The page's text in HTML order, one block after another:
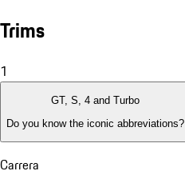
Trims
1
GT, S, 4 and Turbo
Do you know the iconic abbreviations?
Carrera